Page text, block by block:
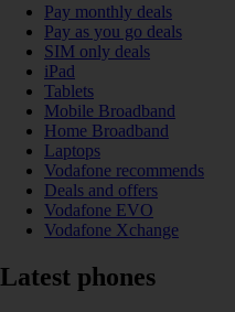
Pay monthly deals
Pay as you go deals
SIM only deals
iPad
Tablets
Mobile Broadband
Home Broadband
Laptops
Vodafone recommends
Deals and offers
Vodafone EVO
Vodafone Xchange
Latest phones